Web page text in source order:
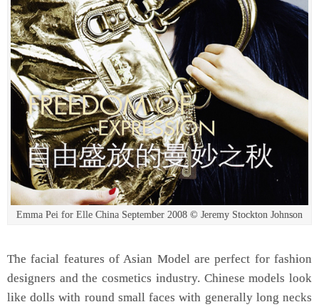
Emma Pei for Elle China September 2008 © Jeremy Stockton Johnson
The facial features of Asian Model are perfect for fashion
designers and the cosmetics industry. Chinese models look
like dolls with round small faces with generally long necks